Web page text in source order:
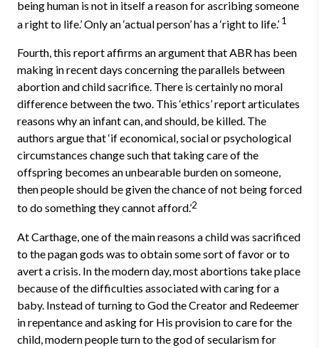
being human is not in itself a reason for ascribing someone
a right to life.’ Only an ‘actual person’ has a ‘right to life.’ 1
Fourth, this report affirms an argument that ABR has been
making in recent days concerning the parallels between
abortion and child sacrifice. There is certainly no moral
difference between the two. This ‘ethics’ report articulates
reasons why an infant can, and should, be killed. The
authors argue that ‘if economical, social or psychological
circumstances change such that taking care of the
offspring becomes an unbearable burden on someone,
then people should be given the chance of not being forced
to do something they cannot afford.’2
At Carthage, one of the main reasons a child was sacrificed
to the pagan gods was to obtain some sort of favor or to
avert a crisis. In the modern day, most abortions take place
because of the difficulties associated with caring for a
baby. Instead of turning to God the Creator and Redeemer
in repentance and asking for His provision to care for the
child, modern people turn to the god of secularism for